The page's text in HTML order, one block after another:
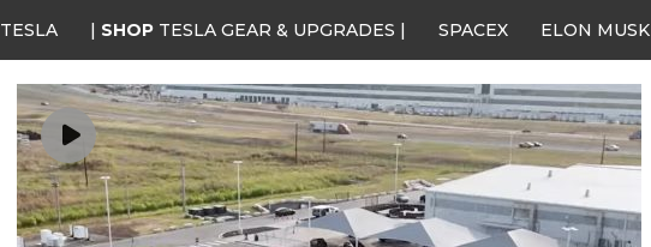
TESLA | SHOP TESLA GEAR & UPGRADES | SPACEX ELON MUSK